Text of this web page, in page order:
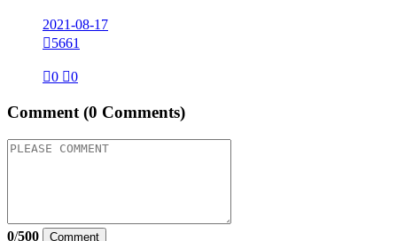
2021-08-17
5661
0 0
Comment (0 Comments)
0/500 Comment